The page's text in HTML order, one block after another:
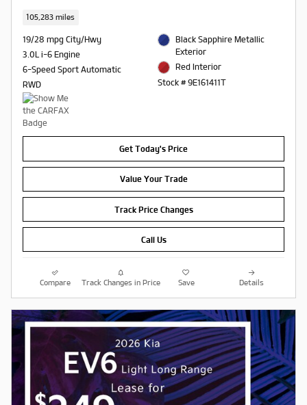
105,283 miles
19/28 mpg City/Hwy
3.0L i-6 Engine
6-Speed Sport Automatic
RWD
Black Sapphire Metallic
Exterior
Red Interior
Stock # 9E161411T
Get Today's Price
Value Your Trade
Track Price Changes
Call Us
Compare Track Changes in Price Save Details